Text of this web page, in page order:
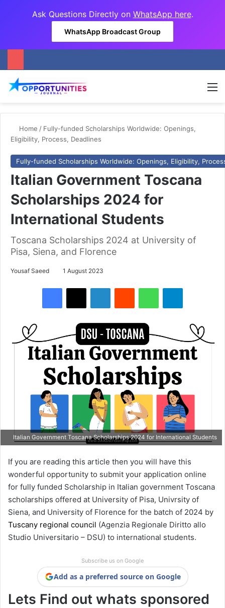
Ask Questions Directly on WhatsApp here.
WhatsApp Broadcast Group
Home / Fully-funded Scholarships Worldwide: Openings,
Eligibility, Process, Deadlines
Fully-funded Scholarships Worldwide: Openings, Eligibility,
Italian Government Toscana
Scholarships 2024 for
International Students
Toscana Scholarships 2024 at University of
Pisa, Siena, and Florence
Yousaf Saeed 1 August 2023
Italian Government Toscana Scholarships 2024 for International Students
If you are reading this article then you will have this
wonderful opportunity to submit your application online
for fully funded Scholarship in Italian government Toscana
scholarships offered at University of Pisa, Univrsity of
Siena, and University of Florence for the batch of 2024 by
Tuscany regional council (Agenzia Regionale Diritto allo
Studio Universitario – DSU) to international students.
Subscribe us on Google
Add as a preferred source on Google
Lets Find out whats sponsored